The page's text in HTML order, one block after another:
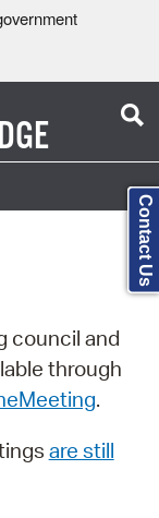
council and
through
.
are still
Contact Us